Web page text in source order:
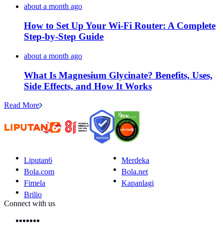
about a month ago
How to Set Up Your Wi-Fi Router: A Complete
Step-by-Step Guide
about a month ago
What Is Magnesium Glycinate? Benefits, Uses,
Side Effects, and How It Works
Read More
Liputan6
Merdeka
Bola.com
Bola.net
Fimela
Kapanlagi
Brilio
Connect with us